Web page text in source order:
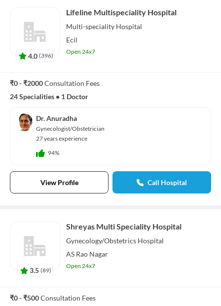
4.0 (396)
Lifeline Multispeciality Hospital
Multi-speciality Hospital
Ecil
Open 24x7
₹0 - ₹2000Consultation Fees
24 Specialities • 1 Doctor
Dr. Anuradha
Gynecologist/Obstetrician
27 years experience
94%
View Profile Call Hospital
3.5 (89)
Shreyas Multi Speciality Hospital
Gynecology/Obstetrics Hospital
AS Rao Nagar
Open 24x7
₹0 - ₹500Consultation Fees